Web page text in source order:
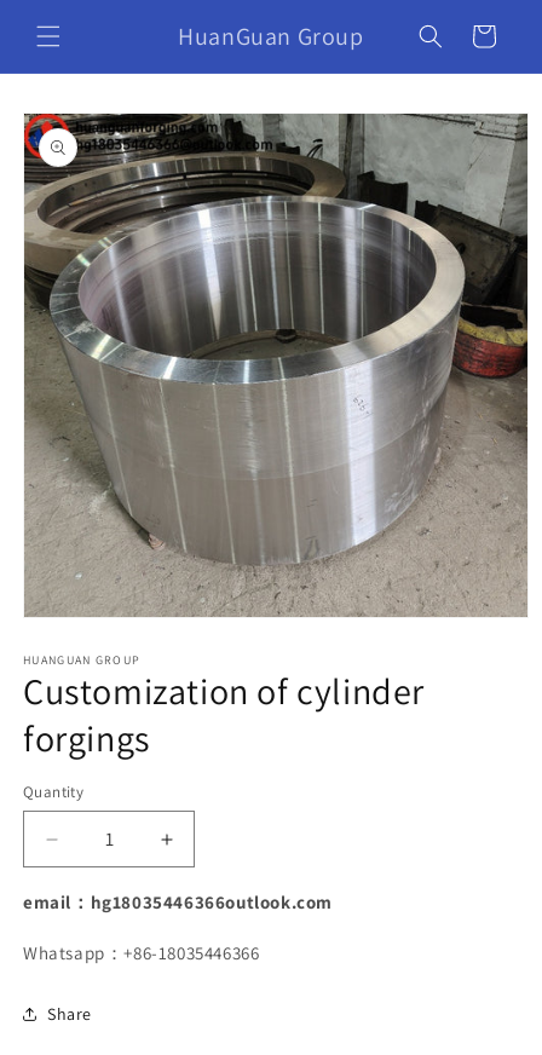
HuanGuan Group Cart
Skip to
product
information
1
in
modal
HUANGUAN GROUP
Customization of cylinder
forgings
Quantity
Decrease
quantity
for
of
forgings
Increase
quantity
for
of
email：hg18035446366outlook.com
Whatsapp：+86-18035446366
Share